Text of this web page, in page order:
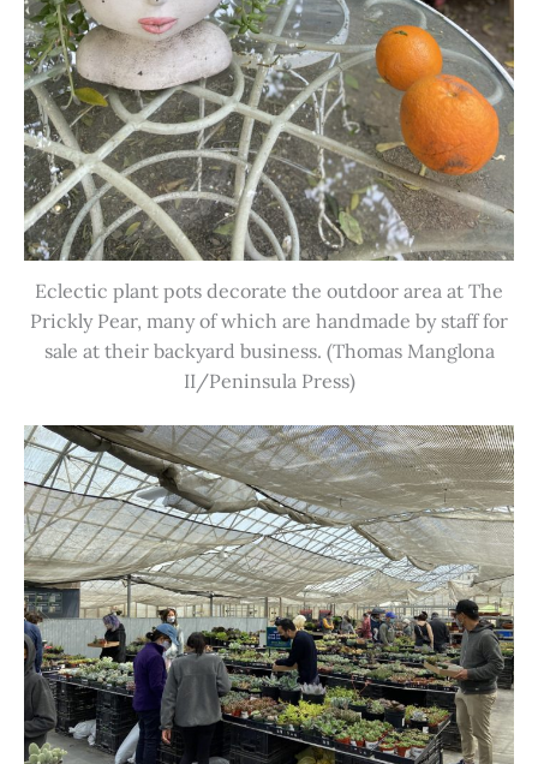
Eclectic plant pots decorate the outdoor area at The
Prickly Pear, many of which are handmade by staff for
sale at their backyard business. (Thomas Manglona
II/Peninsula Press)